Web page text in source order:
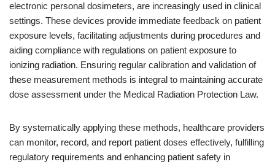
electronic personal dosimeters, are increasingly used in clinical
settings. These devices provide immediate feedback on patient
exposure levels, facilitating adjustments during procedures and
aiding compliance with regulations on patient exposure to
ionizing radiation. Ensuring regular calibration and validation of
these measurement methods is integral to maintaining accurate
dose assessment under the Medical Radiation Protection Law.
By systematically applying these methods, healthcare providers
can monitor, record, and report patient doses effectively, fulfilling
regulatory requirements and enhancing patient safety in